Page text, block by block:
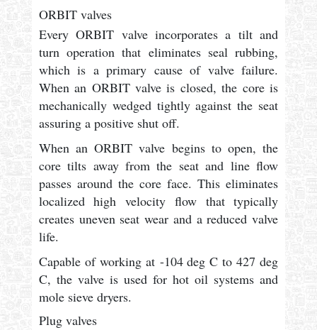
ORBIT valves
Every ORBIT valve incorporates a tilt and
turn operation that eliminates seal rubbing,
which is a primary cause of valve failure.
When an ORBIT valve is closed, the core is
mechanically wedged tightly against the seat
assuring a positive shut off.
When an ORBIT valve begins to open, the
core tilts away from the seat and line flow
passes around the core face. This eliminates
localized high velocity flow that typically
creates uneven seat wear and a reduced valve
life.
Capable of working at -104 deg C to 427 deg
C, the valve is used for hot oil systems and
mole sieve dryers.
Plug valves